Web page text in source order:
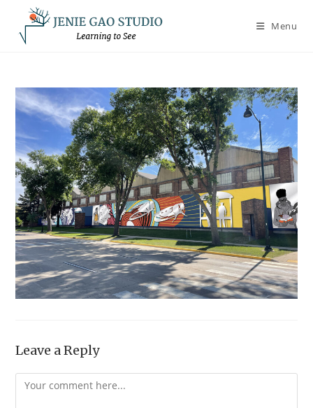
content
Menu
Leave a Reply
Comment